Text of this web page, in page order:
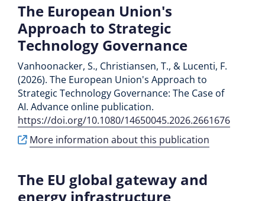
The European Union's
Approach to Strategic
Technology Governance
Vanhoonacker, S., Christiansen, T., & Lucenti, F.
(2026). The European Union's Approach to
Strategic Technology Governance: The Case of
AI. Advance online publication.
https://doi.org/10.1080/14650045.2026.2661676
More information about this publication
The EU global gateway and
energy infrastructure